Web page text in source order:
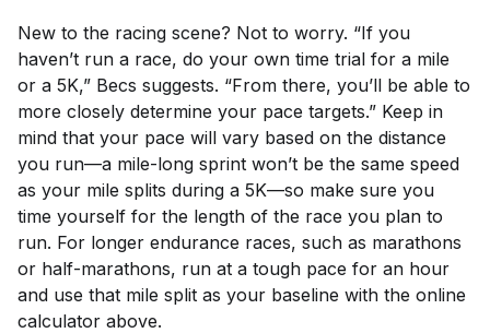
New to the racing scene? Not to worry. “If you
haven’t run a race, do your own time trial for a mile
or a 5K,” Becs suggests. “From there, you’ll be able to
more closely determine your pace targets.” Keep in
mind that your pace will vary based on the distance
you run—a mile-long sprint won’t be the same speed
as your mile splits during a 5K—so make sure you
time yourself for the length of the race you plan to
run. For longer endurance races, such as marathons
or half-marathons, run at a tough pace for an hour
and use that mile split as your baseline with the online
calculator above.